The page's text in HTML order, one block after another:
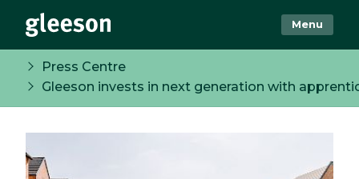
Menu
Press Centre
Gleeson invests in next generation with